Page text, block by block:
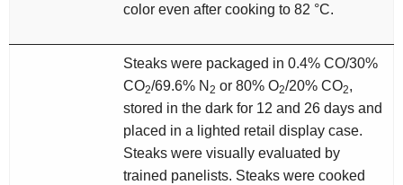
color even after cooking to 82 °C.
Steaks were packaged in 0.4% CO/30%
CO2/69.6% N 2 or 80% O2/20% CO2,
stored in the dark for 12 and 26 days and
placed in a lighted retail display case.
Steaks were visually evaluated by
trained panelists. Steaks were cooked